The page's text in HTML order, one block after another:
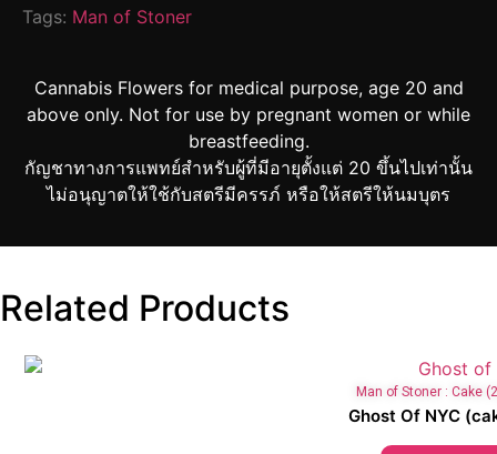
Tags: Man of Stoner
Cannabis Flowers for medical purpose, age 20 and
above only. Not for use by pregnant women or while
breastfeeding.
กัญชาทางการแพทย์สำหรับผู้ที่มีอายุตั้งแต่ 20 ขึ้นไปเท่านั้น
ไม่อนุญาตให้ใช้กับสตรีมีครรภ์ หรือให้สตรีให้นมบุตร
Related Products
Man of Stoner : Cake
Ghost Of NYC